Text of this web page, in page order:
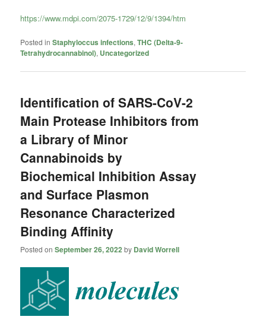
https://www.mdpi.com/2075-1729/12/9/1394/htm
Posted in Staphyloccus infections,THC (Delta-9-
Tetrahydrocannabinol), Uncategorized
Identification of SARS-CoV-2
Main Protease Inhibitors from
a Library of Minor
Cannabinoids by
Biochemical Inhibition Assay
and Surface Plasmon
Resonance Characterized
Binding Affinity
Posted onSeptember 26, 2022 by David Worrell